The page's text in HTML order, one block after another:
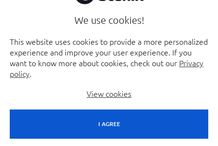
We use cookies!
This website uses cookies to provide a more personalized
experience and improve your user experience. If you
want to know more about cookies, check out our Privacy
policy.
I AGREE
View cookies
YouTube chanel - opened in new window
Facebook page - opened in new window
Instagram profile - opened in new window
Linkedin page - opened in new window